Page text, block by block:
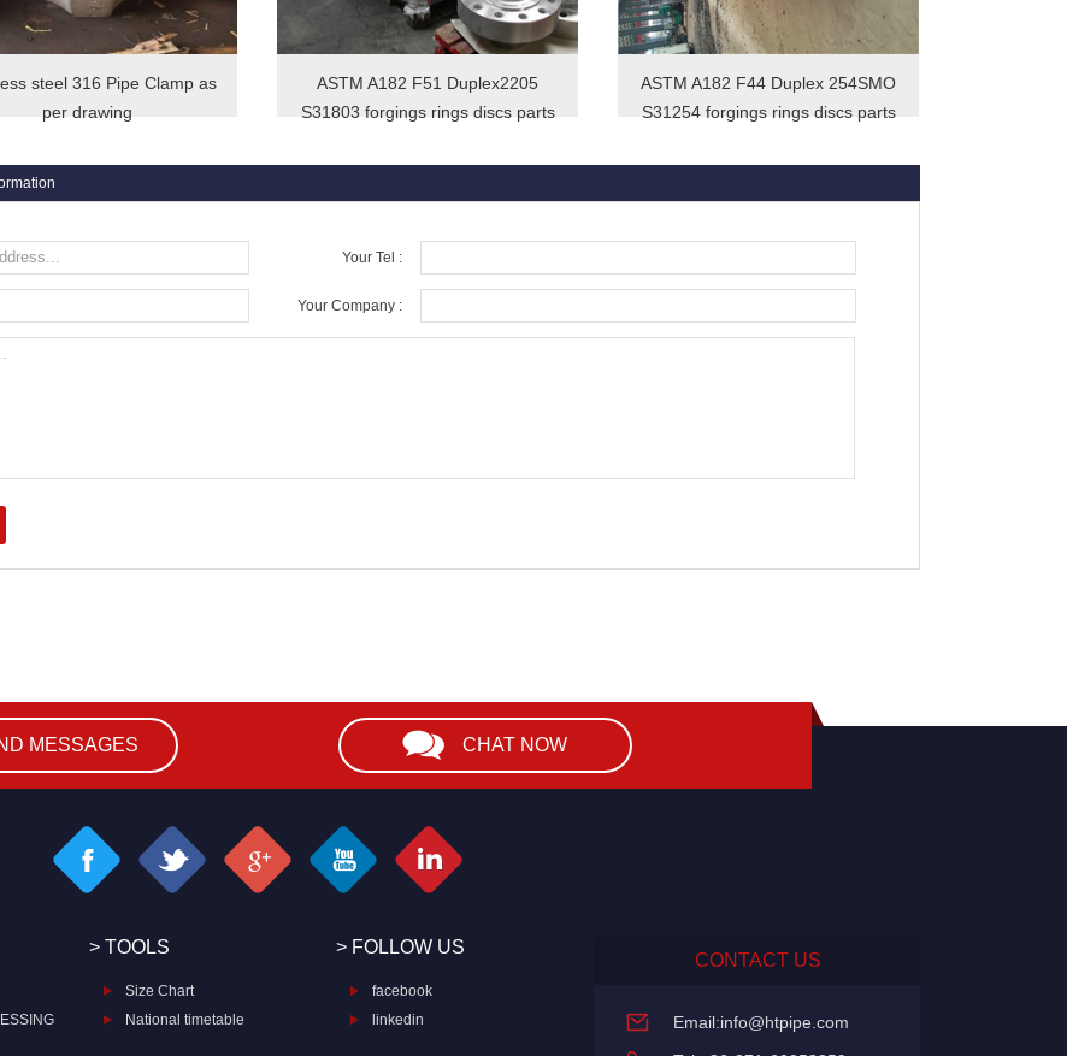
steel 316 Pipe Clamp as
per drawing
ASTM A182 F51 Duplex2205
S31803 forgings rings discs parts
ASTM A182 F44 Duplex 254SMO
S31254 forgings rings discs parts
Your Tel :
Your Company :
MESSAGES CHAT NOW
> TOOLS
Size Chart
National timetable
> FOLLOW US
facebook
linkedin
CONTACT US
Email:info@htpipe.com